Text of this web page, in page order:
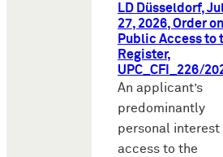
LD Düsseldorf,
27, 2026, Order on
Public Access to
Register,
UPC_CFI_226/
An applicant’s
predominantly
personal interest
access to the